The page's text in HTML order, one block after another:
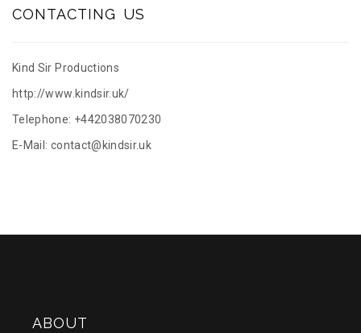
CONTACTING US
Kind Sir Productions
http://www.kindsir.uk/
Telephone: +442038070230
E-Mail: contact@kindsir.uk
ABOUT